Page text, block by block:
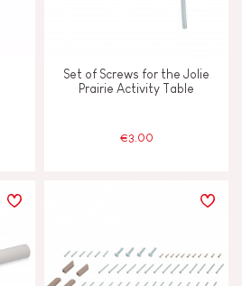
Set of Screws for the Jolie
Prairie Activity Table
€3.00